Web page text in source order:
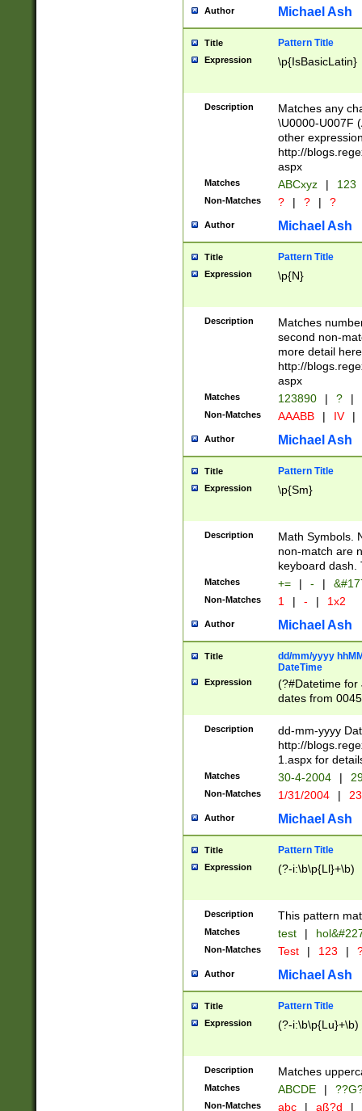
you made it
separator
followed by a
format (0?[1-
minutes and
# 24 hour
#required
Author Michael Ash
Title Pattern Title
Expression \p{IsBasicLatin}
Description
Matches any
\U0000-U007F
other
http://
aspx
Matches ABCxyz | 123
Non-Matches ? | ? | ?
Author Michael Ash
Title Pattern Title
Expression \p{N}
Description
Matches
second non-
more detail here
http://
aspx
Matches 123890 | ? |
Non-Matches AAABB | IV |
Author Michael Ash
Title Pattern Title
Expression \p{Sm}
Description
Math Symbols.
non-match are
keyboard dash.
Matches += | - |
Non-Matches 1 | - | 1x2
Author Michael Ash
Title
dd/mm/yyyy
DateTime
Expression
(?#Datetime for
dates from
2 digits Years
February is
Julian and
http://
Missing days
only one set
caused by
http://
format
than ten
to December
9]|1[0-
from 1582
(?:1752)) #or
missing days
one or the
beginning a the
years from
leap year in
2[0-8]|1\d|0?[1-
Description
dd-mm-yyyy
http://
1.aspx for
Matches 30-4-2004 |
Non-Matches 1/31/2004 |
Author Michael Ash
Title Pattern Title
Expression (?-i:\b\p{Ll}+\b)
Description This pattern
Matches test |
Non-Matches Test | 123 |
Author Michael Ash
Title Pattern Title
Expression (?-i:\b\p{Lu}+\b)
Description Matches
Matches ABCDE |
Non-Matches abc | aß?d |